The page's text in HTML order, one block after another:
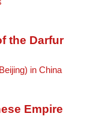
the Darfur
Empire